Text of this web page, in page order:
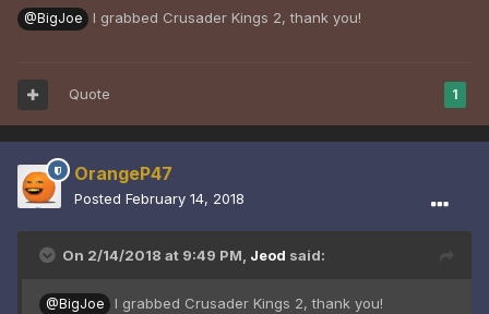
@BigJoe I grabbed Crusader Kings 2, thank you!
1
Quote
OrangeP47
Posted February 14, 2018
On 2/14/2018 at 9:49 PM, Jeod said:
@BigJoe I grabbed Crusader Kings 2, thank you!